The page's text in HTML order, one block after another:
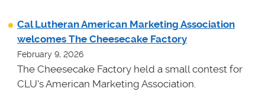
Cal Lutheran American Marketing Association
welcomes The Cheesecake Factory
February 9, 2026
The Cheesecake Factory held a small contest for
CLU's American Marketing Association.